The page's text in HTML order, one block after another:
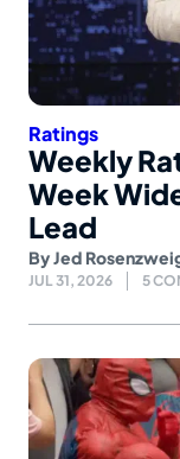
Ratings
Weekly
Week
Lead
ByJed
JUL 31, 2026 5